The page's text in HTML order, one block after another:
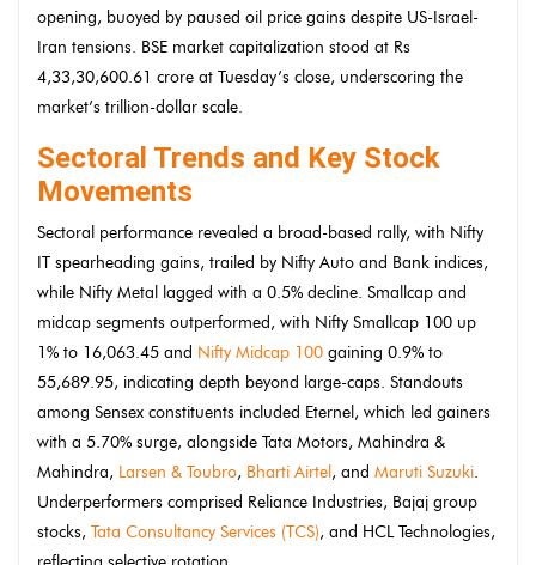
opening, buoyed by paused oil price gains despite US-Israel-
Iran tensions. BSE market capitalization stood at Rs
4,33,30,600.61 crore at Tuesday’s close, underscoring the
market’s trillion-dollar scale.
Sectoral Trends and Key Stock
Movements
Sectoral performance revealed a broad-based rally, with Nifty
IT spearheading gains, trailed by Nifty Auto and Bank indices,
while Nifty Metal lagged with a 0.5% decline. Smallcap and
midcap segments outperformed, with Nifty Smallcap 100 up
1% to 16,063.45 and Nifty Midcap 100 gaining 0.9% to
55,689.95, indicating depth beyond large-caps. Standouts
among Sensex constituents included Eternel, which led gainers
with a 5.70% surge, alongside Tata Motors, Mahindra &
Mahindra, Larsen & Toubro, Bharti Airtel, and Maruti Suzuki.
Underperformers comprised Reliance Industries, Bajaj group
stocks, Tata Consultancy Services (TCS), and HCL Technologies,